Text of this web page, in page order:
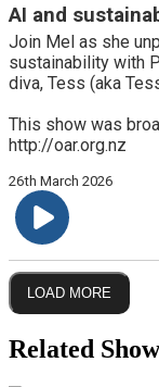
AI and
Join Mel as she
sustainability with
diva, Tess (aka
This show was
http://oar.org.nz
26th March 2026
LOAD MORE
Related